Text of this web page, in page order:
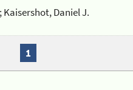
Kaisershot, Daniel J.
1